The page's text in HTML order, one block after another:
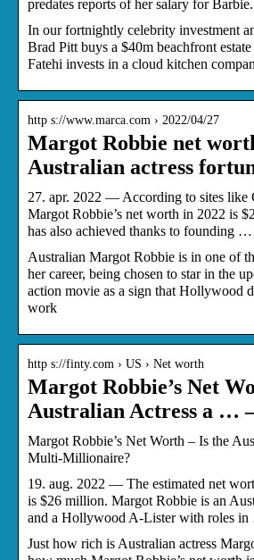
predates reports of her salary for
In our fortnightly celebrity investment
Brad Pitt buys a $40m beachfront
Fatehi invests in a cloud kitchen
http s://www.marca.com › 2022/04/27
Margot Robbie net
Australian actress
27. apr. 2022 — According to sites like
Margot Robbie’s net worth in 2022 is
has also achieved thanks to founding …
Australian Margot Robbie is in one of
her career, being chosen to star in the
action movie as a sign that Hollywood
work
http s://finty.com › US › Net worth
Margot Robbie’s Net
Australian Actress a …
Margot Robbie’s Net Worth – Is the
Multi-Millionaire?
19. aug. 2022 — The estimated net
is $26 million. Margot Robbie is an
and a Hollywood A-Lister with roles
Just how rich is Australian actress